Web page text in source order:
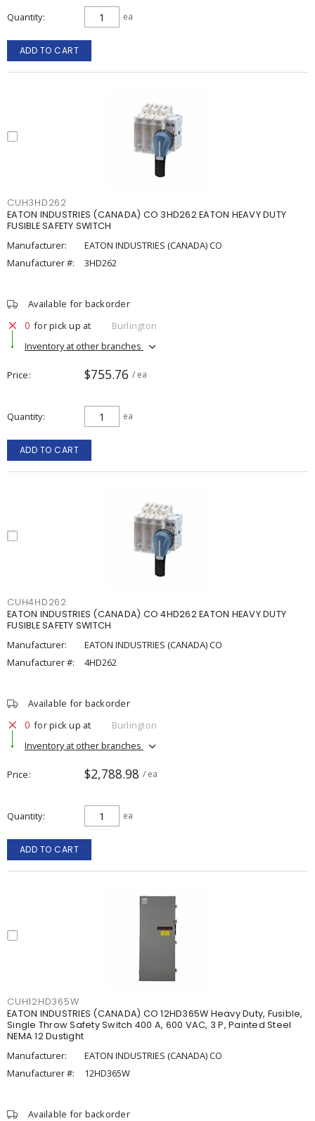
Quantity ea
ADD TO CART
CUH3HD262
EATON INDUSTRIES (CANADA) CO 3HD262 EATON HEAVY DUTY
FUSIBLE SAFETY SWITCH
Manufacturer:
EATON INDUSTRIES (CANADA) CO
Manufacturer #:
3HD262
Available for backorder
0 for pick up at
Burlington
Inventory at other branches
Price $755.76 / ea
Quantity ea
ADD TO CART
CUH4HD262
EATON INDUSTRIES (CANADA) CO 4HD262 EATON HEAVY DUTY
FUSIBLE SAFETY SWITCH
Manufacturer:
EATON INDUSTRIES (CANADA) CO
Manufacturer #:
4HD262
Available for backorder
0 for pick up at
Burlington
Inventory at other branches
Price $2,788.98 / ea
Quantity ea
ADD TO CART
CUH12HD365W
EATON INDUSTRIES (CANADA) CO 12HD365W Heavy Duty, Fusible,
Single Throw Safety Switch 400 A, 600 VAC, 3 P, Painted Steel
NEMA 12 Dustight
Manufacturer:
EATON INDUSTRIES (CANADA) CO
Manufacturer #:
12HD365W
Available for backorder